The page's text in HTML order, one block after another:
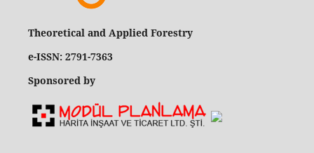
Theoretical and Applied Forestry
e-ISSN: 2791-7363
Sponsored by